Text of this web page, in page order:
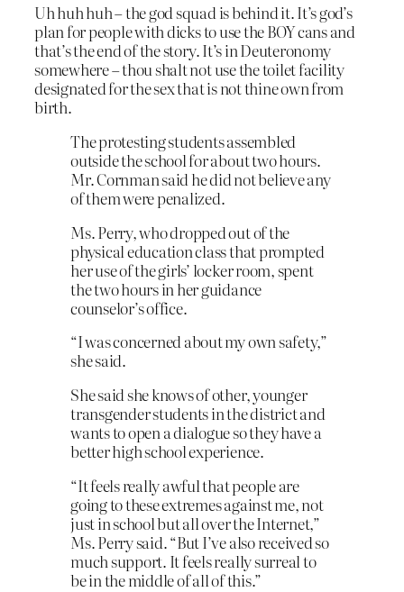
Uh huh huh – the god squad is behind it. It’s god’s
plan for people with dicks to use the BOY cans and
that’s the end of the story. It’s in Deuteronomy
somewhere – thou shalt not use the toilet facility
designated for the sex that is not thine own from
birth.
The protesting students assembled
outside the school for about two hours.
Mr. Cornman said he did not believe any
of them were penalized.
Ms. Perry, who dropped out of the
physical education class that prompted
her use of the girls’ locker room, spent
the two hours in her guidance
counselor’s office.
“I was concerned about my own safety,”
she said.
She said she knows of other, younger
transgender students in the district and
wants to open a dialogue so they have a
better high school experience.
“It feels really awful that people are
going to these extremes against me, not
just in school but all over the Internet,”
Ms. Perry said. “But I’ve also received so
much support. It feels really surreal to
be in the middle of all of this.”